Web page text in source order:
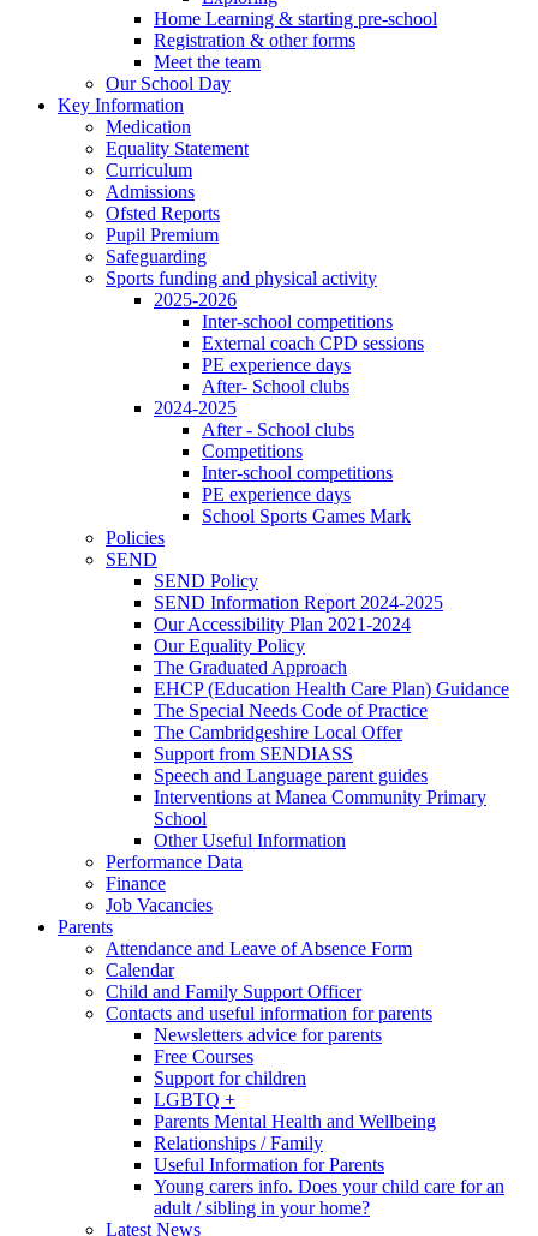
Home Learning & starting pre-school
Registration & other forms
Meet the team
Our School Day
Key Information
Medication
Equality Statement
Curriculum
Admissions
Ofsted Reports
Pupil Premium
Safeguarding
Sports funding and physical activity
2025-2026
Inter-school competitions
External coach CPD sessions
PE experience days
After- School clubs
2024-2025
After - School clubs
Competitions
Inter-school competitions
PE experience days
School Sports Games Mark
Policies
SEND
SEND Policy
SEND Information Report 2024-2025
Our Accessibility Plan 2021-2024
Our Equality Policy
The Graduated Approach
EHCP (Education Health Care Plan) Guidance
The Special Needs Code of Practice
The Cambridgeshire Local Offer
Support from SENDIASS
Speech and Language parent guides
Interventions at Manea Community Primary
School
Other Useful Information
Performance Data
Finance
Job Vacancies
Parents
Attendance and Leave of Absence Form
Calendar
Child and Family Support Officer
Contacts and useful information for parents
Newsletters advice for parents
Free Courses
Support for children
LGBTQ +
Parents Mental Health and Wellbeing
Relationships / Family
Useful Information for Parents
Young carers info. Does your child care for an
adult / sibling in your home?
Latest News